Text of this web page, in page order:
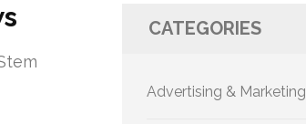
CATEGORIES
Advertising & Marketing